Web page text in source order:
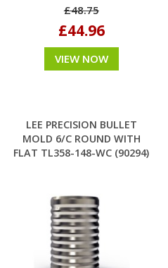
£48.75
£44.96
VIEW NOW
LEE PRECISION BULLET
MOLD 6/C ROUND WITH
FLAT TL358-148-WC (90294)